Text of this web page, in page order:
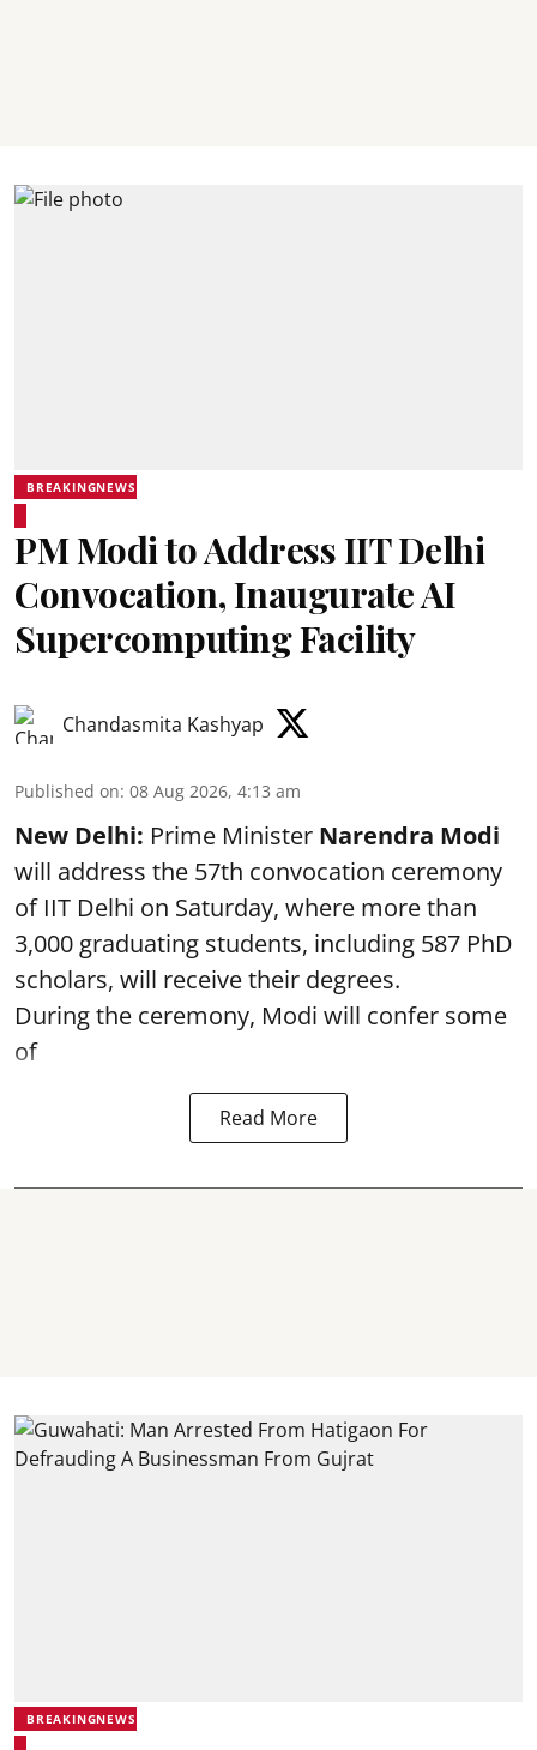
BREAKINGNEWS
PM Modi to Address IIT Delhi
Convocation, Inaugurate AI
Supercomputing Facility
Chandasmita Kashyap
Published on: 08 Aug 2026, 4:13 am
New Delhi: Prime Minister Narendra Modi
will address the 57th convocation ceremony
of IIT Delhi on Saturday, where more than
3,000 graduating students, including 587 PhD
scholars, will receive their degrees.
During the ceremony, Modi will confer some
of
Read More
BREAKINGNEWS